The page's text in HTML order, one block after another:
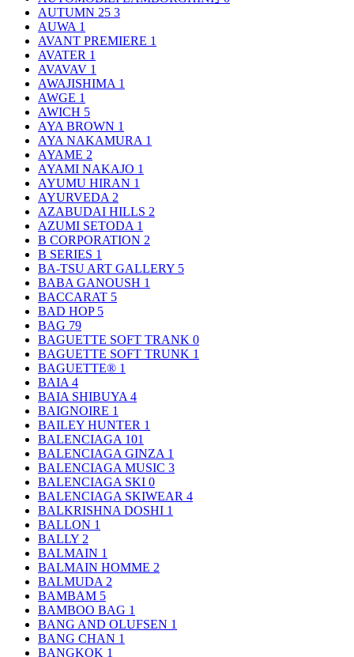
AUTUMN 25 3
AUWA 1
AVANT PREMIERE 1
AVATER 1
AVAVAV 1
AWAJISHIMA 1
AWGE 1
AWICH 5
AYA BROWN 1
AYA NAKAMURA 1
AYAME 2
AYAMI NAKAJO 1
AYUMU HIRAN 1
AYURVEDA 2
AZABUDAI HILLS 2
AZUMI SETODA 1
B CORPORATION 2
B SERIES 1
BA-TSU ART GALLERY 5
BABA GANOUSH 1
BACCARAT 5
BAD HOP 5
BAG 79
BAGUETTE SOFT TRANK 0
BAGUETTE SOFT TRUNK 1
BAGUETTE® 1
BAIA 4
BAIA SHIBUYA 4
BAIGNOIRE 1
BAILEY HUNTER 1
BALENCIAGA 101
BALENCIAGA GINZA 1
BALENCIAGA MUSIC 3
BALENCIAGA SKI 0
BALENCIAGA SKIWEAR 4
BALKRISHNA DOSHI 1
BALLON 1
BALLY 2
BALMAIN 1
BALMAIN HOMME 2
BALMUDA 2
BAMBAM 5
BAMBOO BAG 1
BANG AND OLUFSEN 1
BANG CHAN 1
BANGKOK 1